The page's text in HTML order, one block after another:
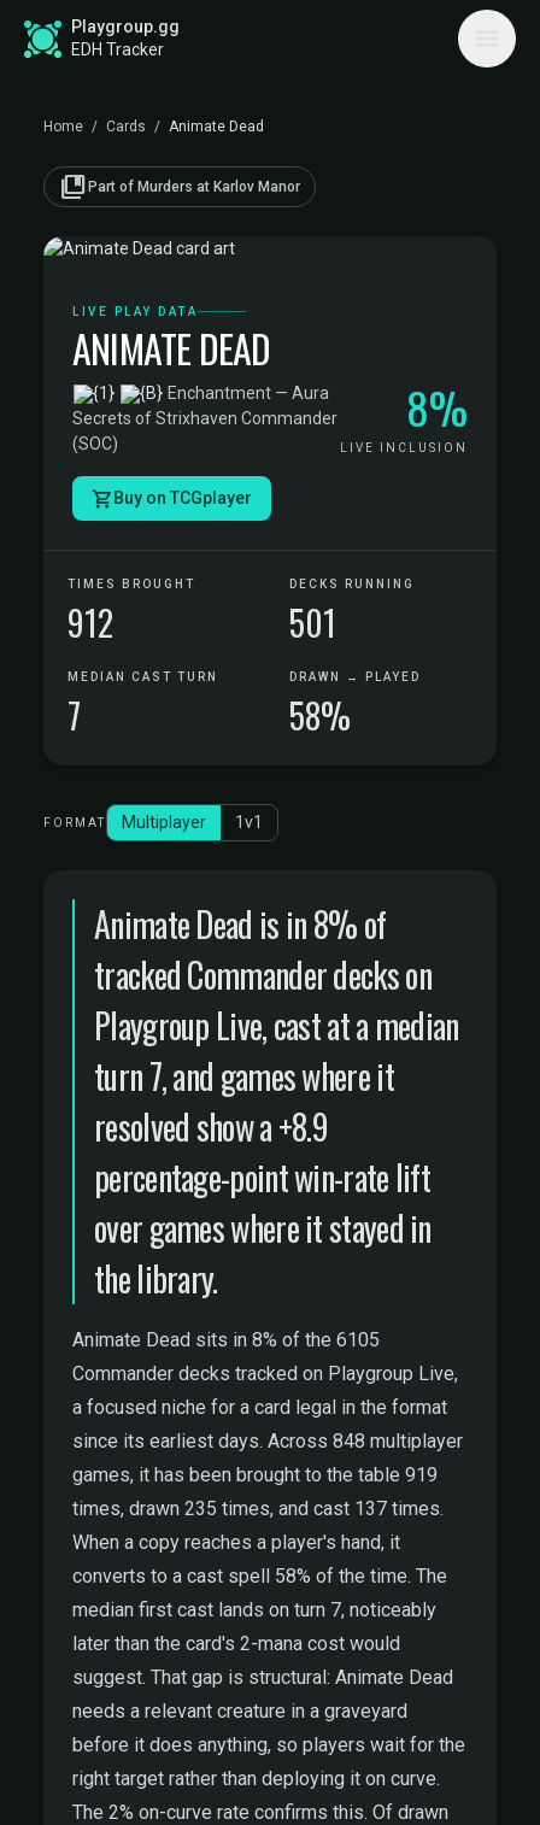
Playgroup.gg
EDH Tracker
Home / Cards / Animate Dead
collections_bookmark Part of Murders at Karlov Manor
LIVE PLAY DATA
ANIMATE DEAD
·Enchantment — Aura·
Secrets of Strixhaven Commander
(SOC)
8%
LIVE INCLUSION
Buy on TCGplayer
TIMES BROUGHT
912
DECKS RUNNING
501
MEDIAN CAST TURN
7
DRAWN → PLAYED
58%
FORMAT Multiplayer 1v1
Animate Dead is in 8% of
tracked Commander decks on
Playgroup Live, cast at a median
turn 7, and games where it
resolved show a +8.9
percentage-point win-rate lift
over games where it stayed in
the library.
Animate Dead sits in 8% of the 6105
Commander decks tracked on Playgroup Live,
a focused niche for a card legal in the format
since its earliest days. Across 848 multiplayer
games, it has been brought to the table 919
times, drawn 235 times, and cast 137 times.
When a copy reaches a player's hand, it
converts to a cast spell 58% of the time. The
median first cast lands on turn 7, noticeably
later than the card's 2-mana cost would
suggest. That gap is structural: Animate Dead
needs a relevant creature in a graveyard
before it does anything, so players wait for the
right target rather than deploying it on curve.
The 2% on-curve rate confirms this. Of drawn